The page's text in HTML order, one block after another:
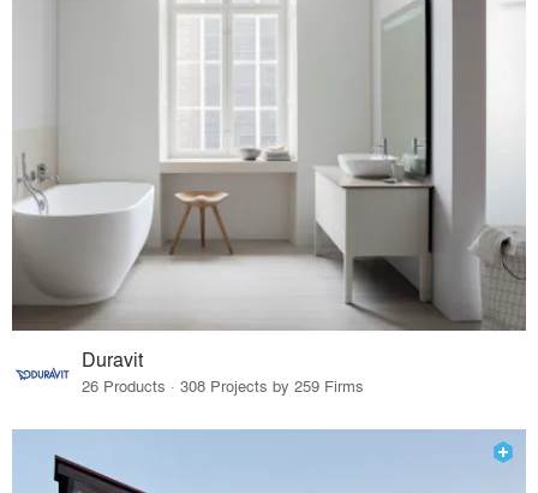
Duravit
26 Products · 308 Projects by 259 Firms